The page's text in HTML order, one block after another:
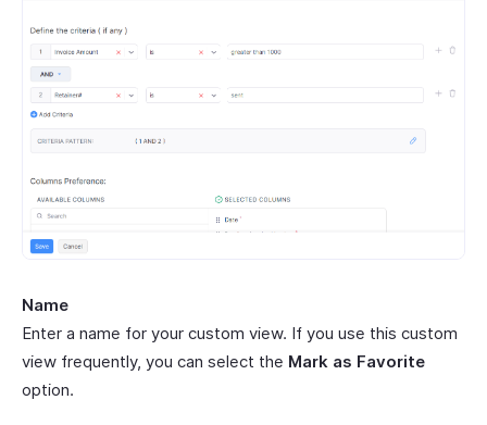
Name
Enter a name for your custom view. If you use this custom
view frequently, you can select the Mark as Favorite
option.